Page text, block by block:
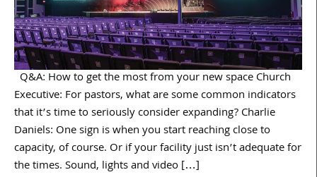
Q&A: How to get the most from your new space Church
Executive: For pastors, what are some common indicators
that it’s time to seriously consider expanding? Charlie
Daniels: One sign is when you start reaching close to
capacity, of course. Or if your facility just isn’t adequate for
the times. Sound, lights and video […]